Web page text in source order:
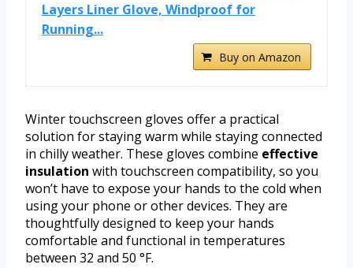
Layers Liner Glove, Windproof for
Running...
Buy on Amazon
Winter touchscreen gloves offer a practical
solution for staying warm while staying connected
in chilly weather. These gloves combine effective
insulation with touchscreen compatibility, so you
won’t have to expose your hands to the cold when
using your phone or other devices. They are
thoughtfully designed to keep your hands
comfortable and functional in temperatures
between 32 and 50 °F.